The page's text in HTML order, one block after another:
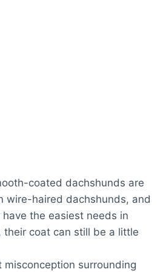
coated dachshunds are
wire-haired dachshunds, and
the easiest needs in
their coat can still be a little
misconception surrounding